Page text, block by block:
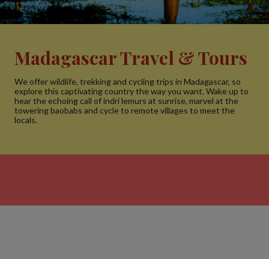
Madagascar Travel & Tours
We offer wildlife, trekking and cycling trips in Madagascar, so
explore this captivating country the way you want. Wake up to
hear the echoing call of indri lemurs at sunrise, marvel at the
towering baobabs and cycle to remote villages to meet the
locals.